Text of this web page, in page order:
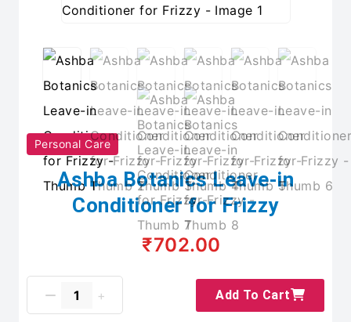
Personal Care
Ashba Botanics Leave-in
Conditioner for Frizzy
₹702.00
Add To Cart